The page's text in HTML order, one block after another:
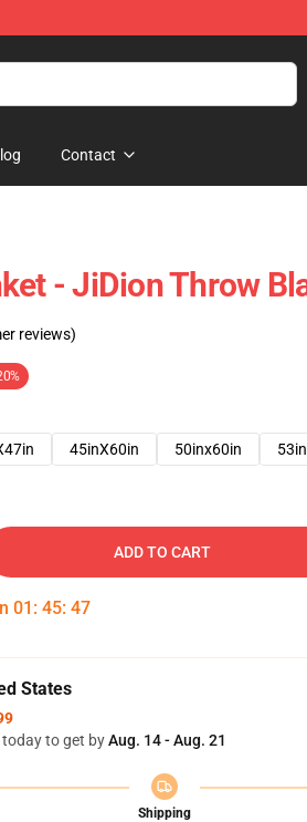
Contact
- JiDion Throw
reviews)
45inX60in 50inx60in
ADD TO CART
01 : 45: 46
States
to get byAug. 14 - Aug. 21
Shipping